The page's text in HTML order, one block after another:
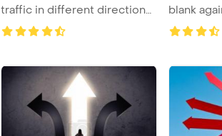
traffic in different directions
are enh ...
blank
cloudy s ...